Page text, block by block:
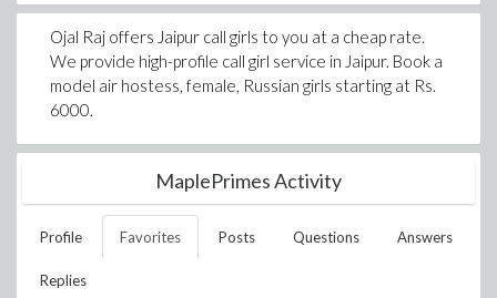
Ojal Raj offers Jaipur call girls to you at a cheap rate.
We provide high-profile call girl service in Jaipur. Book a
model air hostess, female, Russian girls starting at Rs.
6000.
MaplePrimes Activity
Profile Favorites Posts Questions Answers
Replies